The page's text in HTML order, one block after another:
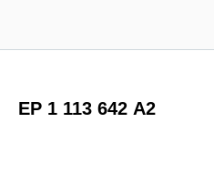
EP 1 113 642 A2